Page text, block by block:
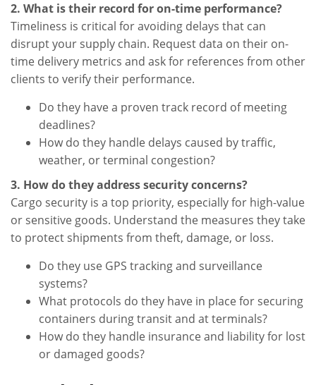
2. What is their record for on-time performance?
Timeliness is critical for avoiding delays that can
disrupt your supply chain. Request data on their on-
time delivery metrics and ask for references from other
clients to verify their performance.
Do they have a proven track record of meeting
deadlines?
How do they handle delays caused by traffic,
weather, or terminal congestion?
3. How do they address security concerns?
Cargo security is a top priority, especially for high-value
or sensitive goods. Understand the measures they take
to protect shipments from theft, damage, or loss.
Do they use GPS tracking and surveillance
systems?
What protocols do they have in place for securing
containers during transit and at terminals?
How do they handle insurance and liability for lost
or damaged goods?